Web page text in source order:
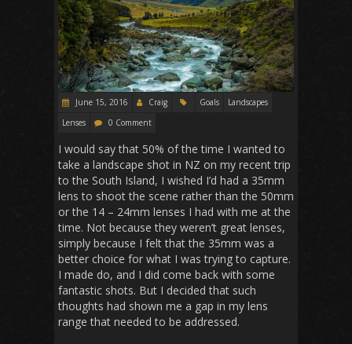
June 15, 2016 Craig Goals
Landscapes
Lenses
0 Comment
I would say that 50% of the time I wanted to
take a landscape shot in NZ on my recent trip
to the South Island, I wished I’d had a 35mm
lens to shoot the scene rather than the 50mm
or the 14 – 24mm lenses I had with me at the
time. Not because they weren’t great lenses,
simply because I felt that the 35mm was a
better choice for what I was trying to capture.
I made do, and I did come back with some
fantastic shots. But I decided that such
thoughts had shown me a gap in my lens
range that needed to be addressed.